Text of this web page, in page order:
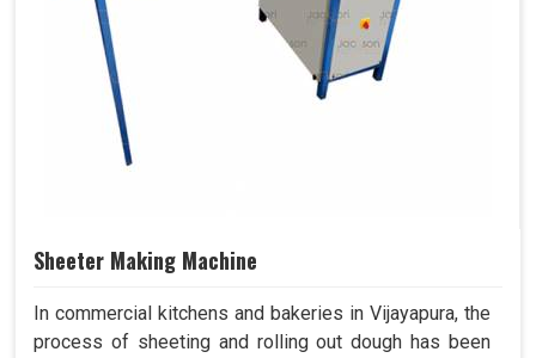
Sheeter Making Machine
In commercial kitchens and bakeries in Vijayapura, the
process of sheeting and rolling out dough has been